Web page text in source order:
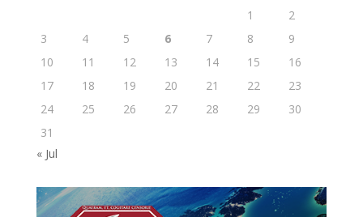
1
2
3
4 5 6 7 8
9
10
11 12 13 14 15
16
17
18 19 20 21 22
23
24
25 26 27 28 29
30
31
« Jul